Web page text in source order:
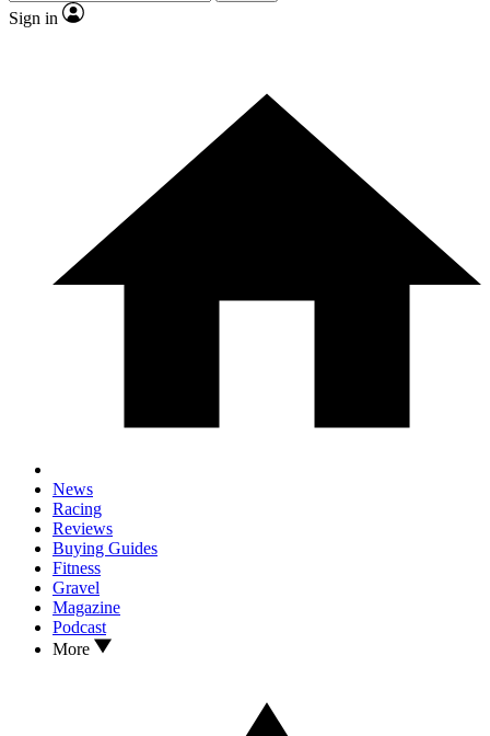
Sign in
News
Racing
Reviews
Buying Guides
Fitness
Gravel
Magazine
Podcast
More